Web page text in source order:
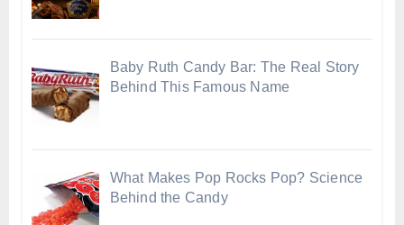
Baby Ruth Candy Bar: The Real Story
Behind This Famous Name
What Makes Pop Rocks Pop? Science
Behind the Candy